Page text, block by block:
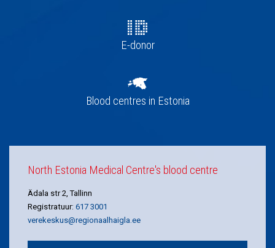
E-donor
Blood centres in Estonia
North Estonia Medical Centre's blood centre
Ädala str 2, Tallinn
Registratuur: 617 3001
verekeskus@regionaalhaigla.ee